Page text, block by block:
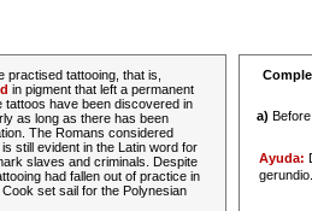
practised tattooing, that is,
in pigment that left a permanent
tattoos have been discovered in
as long as there has been
The Romans considered
still evident in the Latin word for
slaves and criminals. Despite
had fallen out of practice in
set sail for the Polynesian
a)
Ayuda: